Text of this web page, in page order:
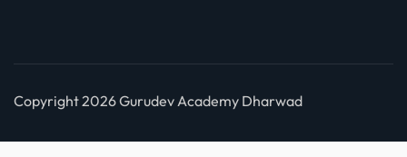
Copyright 2026 Gurudev Academy Dharwad